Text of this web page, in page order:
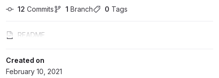
12 Commits 1 Branch 0 Tags
README
Created on
February 10, 2021